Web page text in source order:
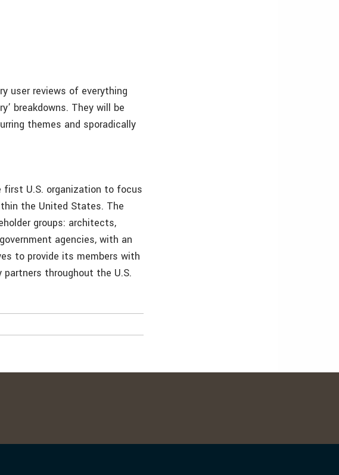
user reviews of everything
breakdowns. They will be
themes and sporadically
first U.S. organization to focus
the United States. The
groups: architects,
agencies, with an
to provide its members with
throughout the U.S.